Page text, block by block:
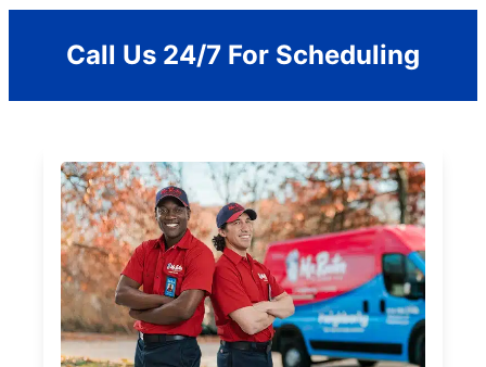
Call Us 24/7 For Scheduling